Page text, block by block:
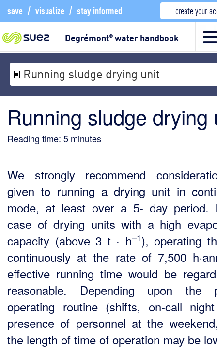
save / visualize / stay informed create your
Degrémont®water handbook
Running sludge drying unit
Running sludge drying
Reading time: 5 minutes
We strongly recommend
given to running a drying unit in
mode, at least over a 5- day period.
case of drying units with a high
capacity (above 3 t · h–1), operating
continuously at the rate of 7,500
effective running time would be
reasonable. Depending upon the
operating routine (shifts, on-call
presence of personnel at the
the length of time of operation may be